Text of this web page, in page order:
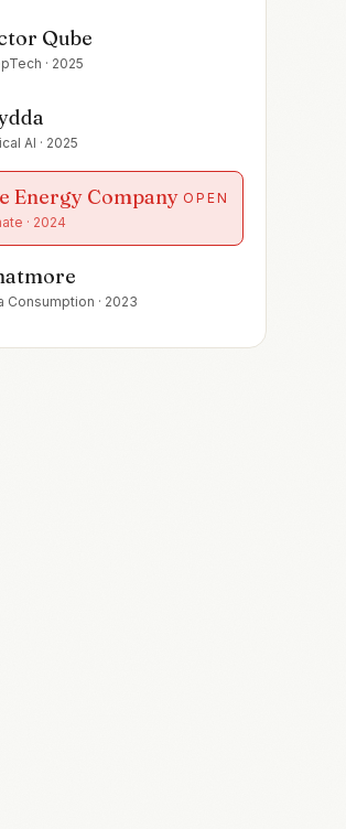
Qube
· 2025
AI · 2025
Energy Company
· 2024
OPEN
Consumption · 2023